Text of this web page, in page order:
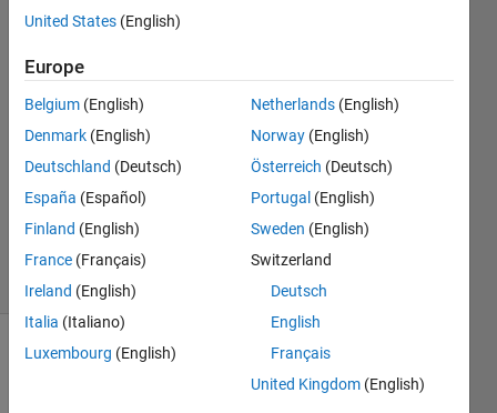
Tuan
24 Feb
2026
2
Answers
14 Mar
2026
22 Views
(30 days)
United States (English)
Europe
Belgium (English)
Denmark (English)
Deutschland (Deutsch)
España (Español)
Finland (English)
France (Français)
Ireland (English)
Italia (Italiano)
Luxembourg (English)
Netherlands (English)
Norway (English)
Österreich (Deutsch)
Portugal (English)
Sweden (English)
Switzerland
Deutsch
English
Français
United Kingdom (English)